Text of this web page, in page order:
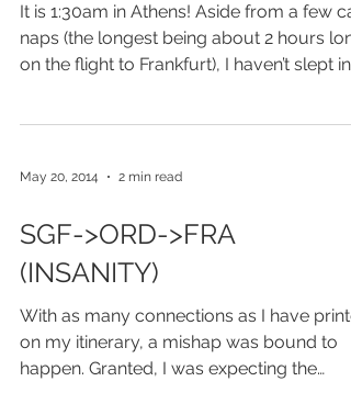
It is 1:30am in Athens! Aside from a few cat
naps (the longest being about 2 hours
on the flight to Frankfurt), I haven’t slept in...
May 20, 2014 2 min read
SGF->ORD->FRA
(INSANITY)
With as many connections as I have
on my itinerary, a mishap was bound to
happen. Granted, I was expecting the